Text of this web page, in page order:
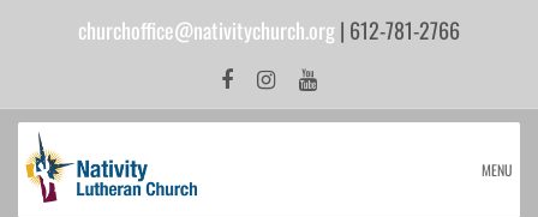
churchoffice@nativitychurch.org| 612-781-2766
MENU